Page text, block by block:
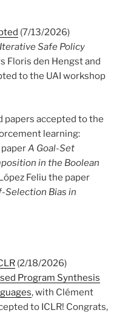
(7/13/2026)
Safe Policy
Floris den Hengst and
to the UAI workshop
papers accepted to the
learning:
A Goal-Set
in the Boolean
Feliu the paper
Selection Bias in
(2/18/2026)
Program Synthesis
, with Clément
to ICLR! Congrats,